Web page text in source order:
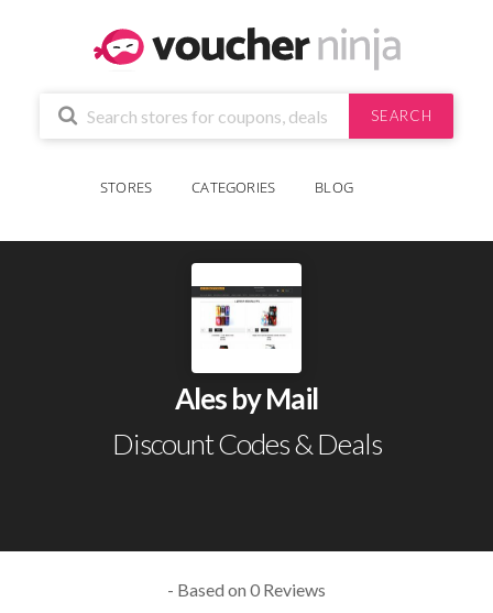
SEARCH
STORES CATEGORIES BLOG
Ales by Mail
Discount Codes & Deals
- Based on 0 Reviews